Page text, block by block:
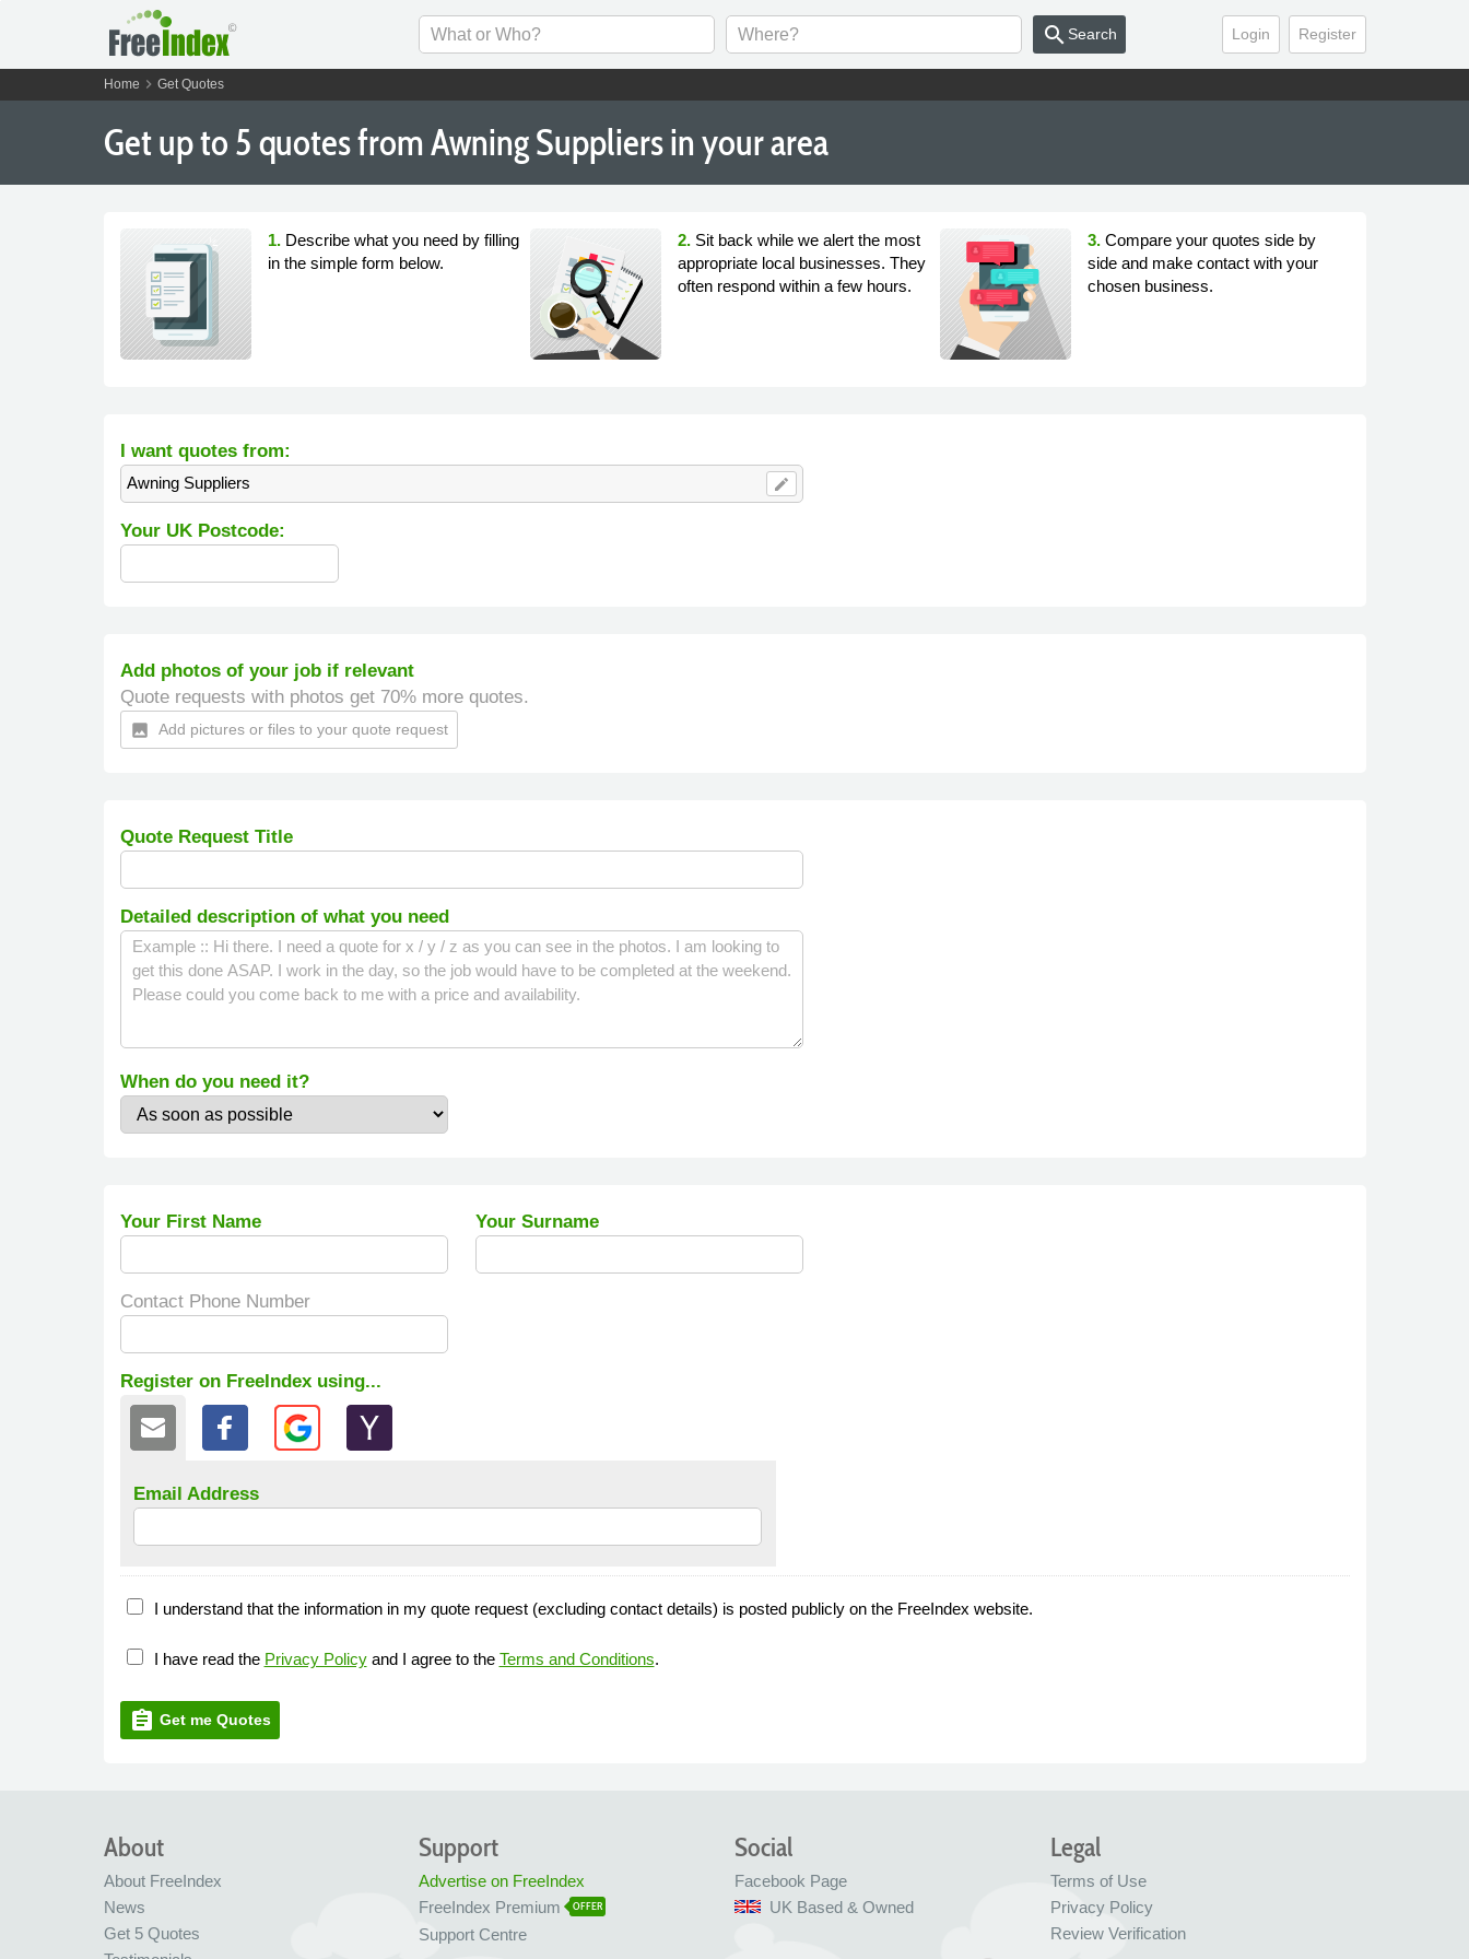
Login Register
search Search
Home chevron_right Get Quotes
Getup to 5 quotes from Awning Suppliers in your area
1. Describe what you need by filling
in the simple form below.
2. Sit back while we alert the most
appropriate local businesses. They
often respond within a few hours.
3. Compare your quotes side by
side and make contact with your
chosen business.
I want quotes from:
Awning Suppliers edit
Your UK Postcode:
Add photos of your job if relevant
Quote requests with photos get 70% more quotes.
insert_photo Add pictures or files to your quote request
Quote Request Title
Detailed description of what you need
When do you need it?
Your First Name Your Surname
Contact Phone Number
Register on FreeIndex using...
Email Address
I understand that the information in my quote request (excluding contact details) is posted publicly on the FreeIndex website.
I have read the Privacy Policyand I agree to the Terms and Conditions.
assignment Get me Quotes
About
About FreeIndex
News
Get 5 Quotes
Legal
Terms of Use
Privacy Policy
Review Verification
Social
Facebook Page
UK Based & Owned
Support
Advertise on FreeIndex
FreeIndex Premium
OFFER
Support Centre